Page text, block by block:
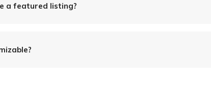
a featured listing?